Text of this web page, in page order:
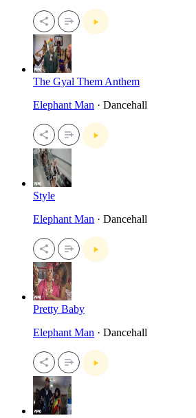
The Gyal Them Anthem
Elephant Man · Dancehall
Style
Elephant Man · Dancehall
Pretty Baby
Elephant Man · Dancehall